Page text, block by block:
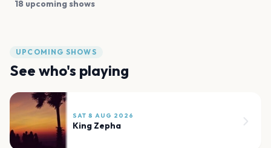
18 upcoming shows
UPCOMING SHOWS
See who's playing
SAT 8 AUG 2026
King Zepha